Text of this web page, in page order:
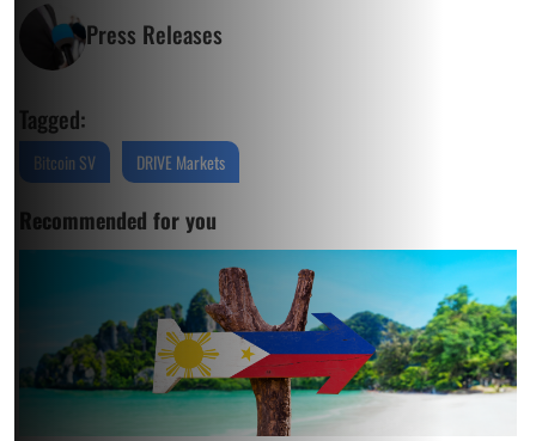
Press Releases
Tagged:
Bitcoin SV DRIVE Markets
Recommended for you